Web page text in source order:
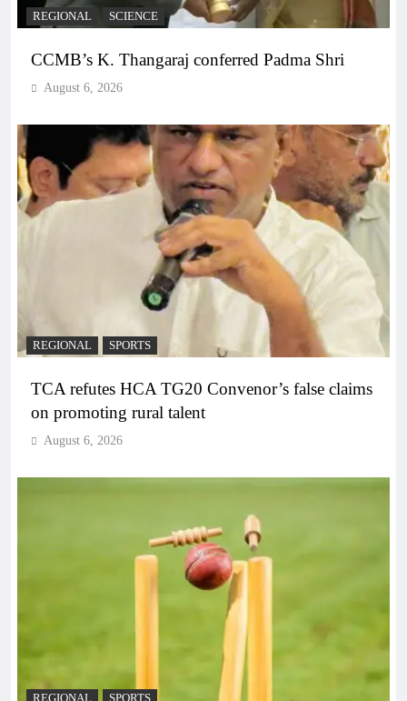
REGIONAL SCIENCE
CCMB’s K. Thangaraj conferred Padma Shri
August 6, 2026
REGIONAL SPORTS
TCA refutes HCA TG20 Convenor’s false claims
on promoting rural talent
August 6, 2026